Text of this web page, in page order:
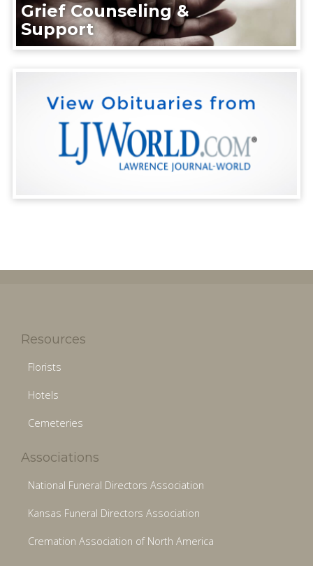
Grief Counseling &
Support
Resources
Florists
Hotels
Cemeteries
Associations
National Funeral Directors Association
Kansas Funeral Directors Association
Cremation Association of North America